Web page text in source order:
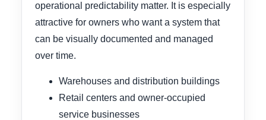
operational predictability matter. It is especially
attractive for owners who want a system that
can be visually documented and managed
over time.
Warehouses and distribution buildings
Retail centers and owner-occupied
service businesses